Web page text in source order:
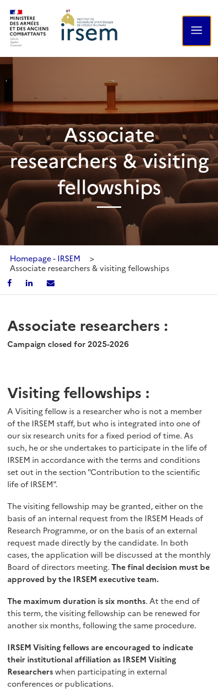
Associate
researchers & visiting
fellowships
Homepage - IRSEM
>
Associate researchers & visiting fellowships
Associate researchers :
Campaign closed for 2025-2026
Visiting fellowships :
A Visiting fellow is a researcher who is not a member
of the IRSEM staff, but who is integrated into one of
our six research units for a fixed period of time. As
such, he or she undertakes to participate in the life of
IRSEM in accordance with the terms and conditions
set out in the section "Contribution to the scientific
life of IRSEM".
The visiting fellowship may be granted, either on the
basis of an internal request from the IRSEM Heads of
Research Programme, or on the basis of an external
request made directly by the candidate. In both
cases, the application will be discussed at the monthly
Board of directors meeting. The final decision must be
approved by the IRSEM executive team.
The maximum duration is six months. At the end of
this term, the visiting fellowship can be renewed for
another six months, following the same procedure.
IRSEM Visiting fellows are encouraged to indicate
their institutional affiliation as IRSEM Visiting
Researcherswhen participating in external
conferences or publications.